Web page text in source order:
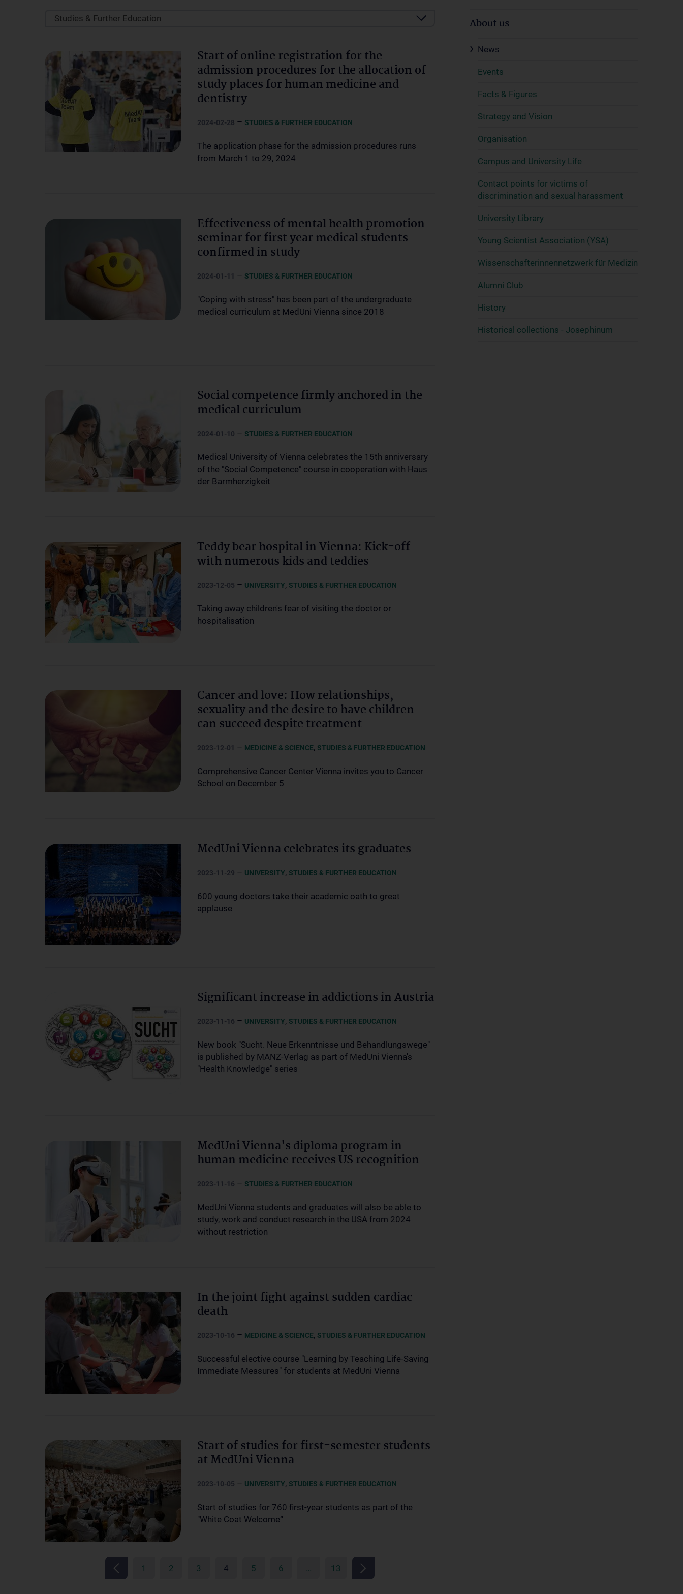
Studies & Further Education
Start of online registration for the
admission procedures for the allocation of
study places for human medicine and
dentistry
2024-02-28 – STUDIES & FURTHER EDUCATION
The application phase for the admission procedures runs
from March 1 to 29, 2024
Effectiveness of mental health promotion
seminar for first year medical students
confirmed in study
2024-01-11 – STUDIES & FURTHER EDUCATION
"Coping with stress" has been part of the undergraduate
medical curriculum at MedUni Vienna since 2018
Social competence firmly anchored in the
medical curriculum
2024-01-10 – STUDIES & FURTHER EDUCATION
Medical University of Vienna celebrates the 15th anniversary
of the "Social Competence" course in cooperation with Haus
der Barmherzigkeit
Teddy bear hospital in Vienna: Kick-off
with numerous kids and teddies
2023-12-05 – UNIVERSITY, STUDIES & FURTHER EDUCATION
Taking away children's fear of visiting the doctor or
hospitalisation
Cancer and love: How relationships,
sexuality and the desire to have children
can succeed despite treatment
2023-12-01 – MEDICINE & SCIENCE, STUDIES & FURTHER EDUCATION
Comprehensive Cancer Center Vienna invites you to Cancer
School on December 5
MedUni Vienna celebrates its graduates
2023-11-29 – UNIVERSITY, STUDIES & FURTHER EDUCATION
600 young doctors take their academic oath to great
applause
Significant increase in addictions in Austria
2023-11-16 – UNIVERSITY, STUDIES & FURTHER EDUCATION
New book "Sucht. Neue Erkenntnisse und Behandlungswege"
is published by MANZ-Verlag as part of MedUni Vienna's
"Health Knowledge" series
MedUni Vienna's diploma program in
human medicine receives US recognition
2023-11-16 – STUDIES & FURTHER EDUCATION
MedUni Vienna students and graduates will also be able to
study, work and conduct research in the USA from 2024
without restriction
In the joint fight against sudden cardiac
death
2023-10-16 – MEDICINE & SCIENCE, STUDIES & FURTHER EDUCATION
Successful elective course "Learning by Teaching Life-Saving
Immediate Measures" for students at MedUni Vienna
Start of studies for first-semester students
at MedUni Vienna
2023-10-05 – UNIVERSITY, STUDIES & FURTHER EDUCATION
Start of studies for 760 first-year students as part of the
"White Coat Welcome“
1 2 3 4 5 6 … 13
About us
News
Events
Facts & Figures
Strategy and Vision
Organisation
Campus and University Life
Contact points for victims of
discrimination and sexual harassment
University Library
Young Scientist Association (YSA)
Wissenschafter­innennetzwerk für Medizin
Alumni Club
History
Historical collections - Josephinum